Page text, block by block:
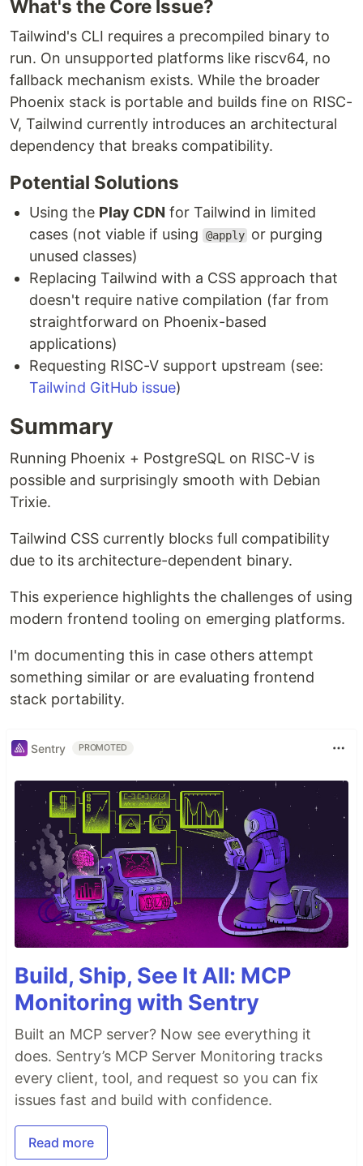
What's the Core Issue?
Tailwind's CLI requires a precompiled binary to
run. On unsupported platforms like riscv64, no
fallback mechanism exists. While the broader
Phoenix stack is portable and builds fine on RISC-
V, Tailwind currently introduces an architectural
dependency that breaks compatibility.
Potential Solutions
Using the Play CDN for Tailwind in limited
cases (not viable if using
@apply or purging
unused classes)
Replacing Tailwind with a CSS approach that
doesn't require native compilation (far from
straightforward on Phoenix-based
applications)
Requesting RISC-V support upstream (see:
Tailwind GitHub issue)
Summary
Running Phoenix + PostgreSQL on RISC-V is
possible and surprisingly smooth with Debian
Trixie.
Tailwind CSS currently blocks full compatibility
due to its architecture-dependent binary.
This experience highlights the challenges of using
modern frontend tooling on emerging platforms.
I'm documenting this in case others attempt
something similar or are evaluating frontend
stack portability.
Sentry PROMOTED
Build, Ship, See It All: MCP
Monitoring with Sentry
Built an MCP server? Now see everything it
does. Sentry’s MCP Server Monitoring tracks
every client, tool, and request so you can fix
issues fast and build with confidence.
Read more